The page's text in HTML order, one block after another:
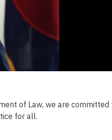
of Law, we are committed
for all.